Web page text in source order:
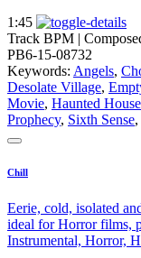
1:45
Track BPM |
PB6-15-08732
Keywords: Angels,
Desolate Village,
Movie, Haunted House
Prophecy, Sixth Sense,
Chill
Eerie, cold, isolated
ideal for Horror films,
Instrumental, Horror,